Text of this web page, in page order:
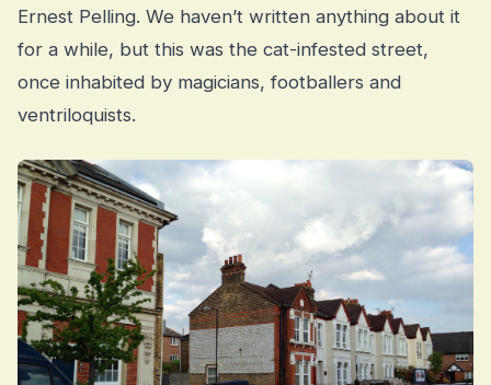
Ernest Pelling. We haven’t written anything about it
for a while, but this was the cat-infested street,
once inhabited by magicians, footballers and
ventriloquists.